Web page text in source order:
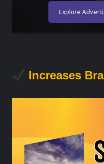
Explore
Increases